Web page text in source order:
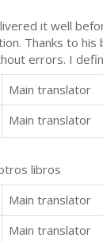
it well
Thanks to his
errors. I
Main translator
Main translator
libros
Main translator
Main translator